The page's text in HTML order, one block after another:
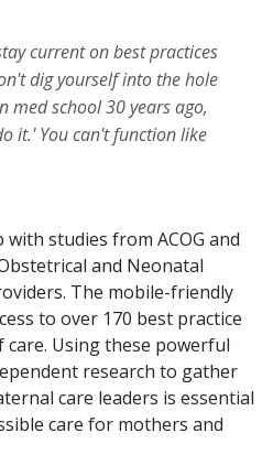
current on best practices
dig yourself into the hole
med school 30 years ago,
it.' You can't function like
studies from ACOG and
and Neonatal
The mobile-friendly
to over 170 best practice
Using these powerful
research to gather
care leaders is essential
care for mothers and